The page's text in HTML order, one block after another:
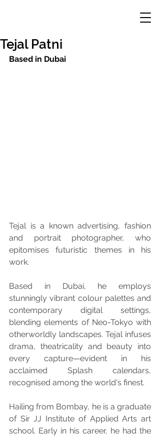
Tejal Patni
Based in Dubai
Tejal is a known advertising, fashion
and portrait photographer, who
epitomises futuristic themes in his
work.
Based in Dubai, he employs
stunningly vibrant colour palettes and
contemporary digital settings,
blending elements of Neo-Tokyo with
otherworldly landscapes. Tejal infuses
drama, theatricality and beauty into
every capture—evident in his
acclaimed Splash calendars,
recognised among the world's finest.
Hailing from Bombay, he is a graduate
of Sir JJ Institute of Applied Arts art
school. Early in his career, he had the